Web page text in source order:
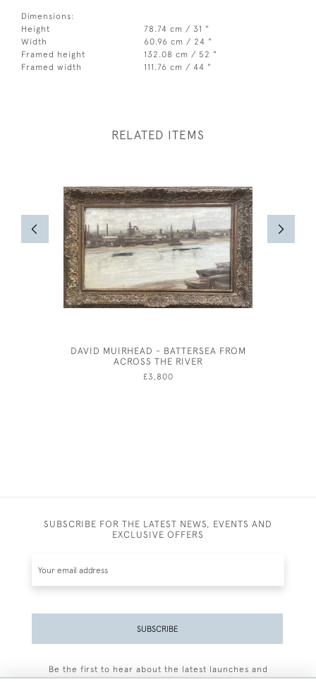
Dimensions:
Height
78.74 cm / 31 "
Width
60.96 cm / 24 "
Framed height
132.08 cm / 52 "
Framed width
111.76 cm / 44 "
RELATED ITEMS
DAVID MUIRHEAD - BATTERSEA FROM
ACROSS THE RIVER
£3,800
SUBSCRIBE FOR THE LATEST NEWS, EVENTS AND
EXCLUSIVE OFFERS
SUBSCRIBE
Be the first to hear about the latest launches and